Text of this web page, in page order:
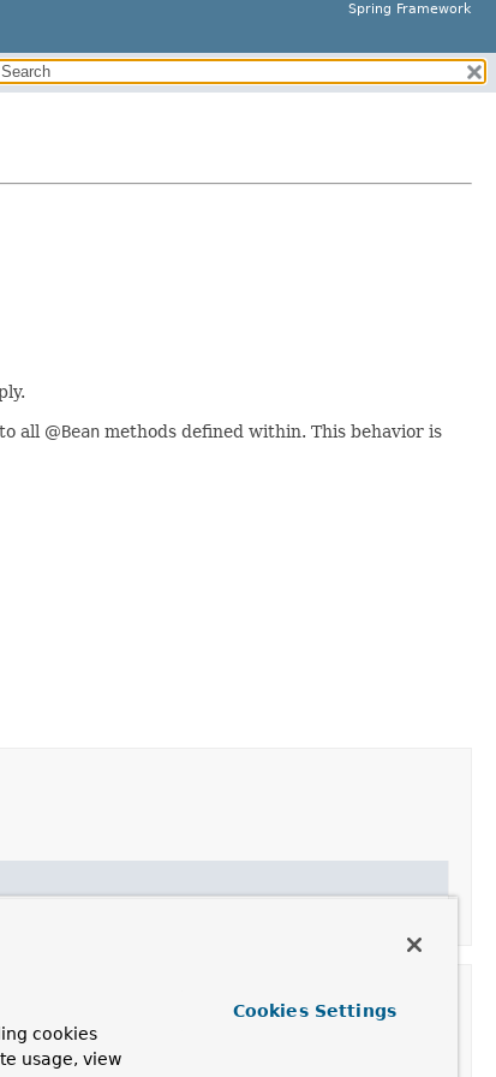
Spring Framework
all @Bean methods defined within. This behavior is
cookies
usage, view
Cookies Settings